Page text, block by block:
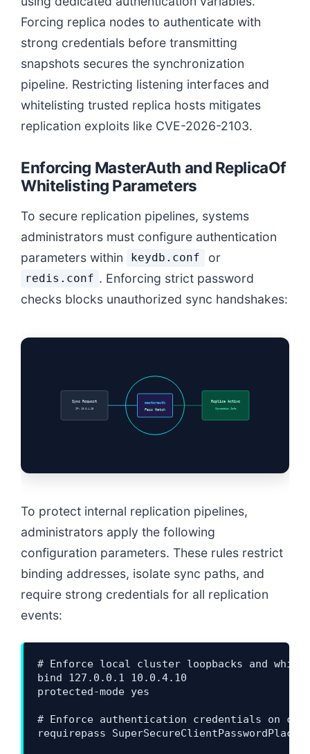
Forcing replica nodes to authenticate with
strong credentials before transmitting
snapshots secures the synchronization
pipeline. Restricting listening interfaces and
whitelisting trusted replica hosts mitigates
replication exploits like CVE-2026-2103.
Enforcing MasterAuth and ReplicaOf
Whitelisting Parameters
To secure replication pipelines, systems
administrators must configure authentication
parameters within
keydb.conf or
redis.conf . Enforcing strict password
checks blocks unauthorized sync handshakes:
Sync Request
IP: 10.0.4.15
masterauth
Pass Match
Replica Active
Connection Safe
To protect internal replication pipelines,
administrators apply the following
configuration parameters. These rules restrict
binding addresses, isolate sync paths, and
require strong credentials for all replication
events:
# Enforce local cluster loopbacks and
bind 127.0.0.1 10.0.4.10
protected-mode yes
# Enforce authentication credentials on
requirepass